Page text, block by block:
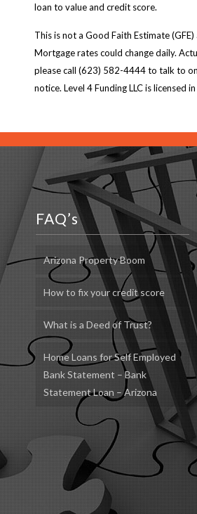
loan to value and credit score.
This is not a Good Faith Estimate
Mortgage rates could change daily.
please call (623) 582-4444 to talk to
notice. Level 4 Funding LLC is
FAQ’s
Arizona Property Boom
How to fix your credit score
What is a Deed of Trust?
Home Loans for Self Employed
Bank Statement – Bank
Statement Loan – Arizona